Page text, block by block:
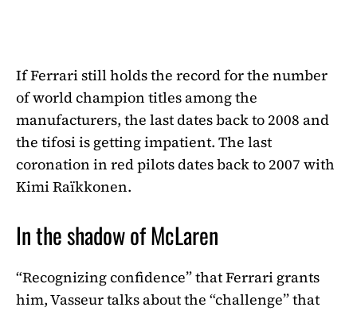
If Ferrari still holds the record for the number
of world champion titles among the
manufacturers, the last dates back to 2008 and
the tifosi is getting impatient. The last
coronation in red pilots dates back to 2007 with
Kimi Raïkkonen.
In the shadow of McLaren
“Recognizing confidence” that Ferrari grants
him, Vasseur talks about the “challenge” that